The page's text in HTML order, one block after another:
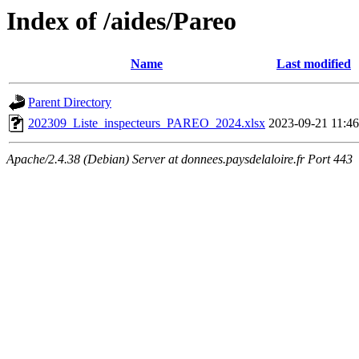
Index of /aides/Pareo
Name Last modified
Parent Directory
202309_Liste_inspecteurs_PAREO_2024.xlsx 2023-09-21 11:46
Apache/2.4.38 (Debian) Server at donnees.paysdelaloire.fr Port 443